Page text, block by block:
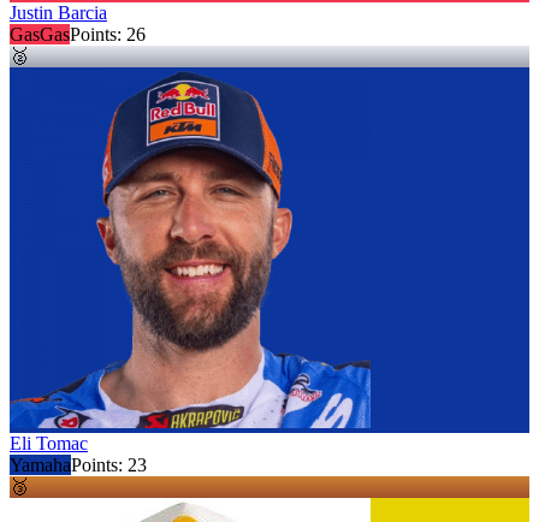
Justin Barcia
GasGasPoints: 26
🥈
Eli Tomac
YamahaPoints: 23
🥉